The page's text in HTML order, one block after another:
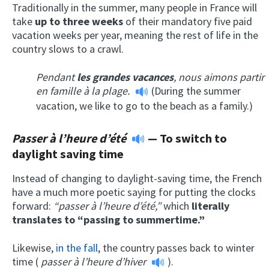
Traditionally in the summer, many people in France will
take up to three weeks of their mandatory five paid
vacation weeks per year, meaning the rest of life in the
country slows to a crawl.
Pendantles grandes vacances, nous aimons partir
en famille à la plage.
(During the summer
vacation, we like to go to the beach as a family.)
Passer à l’heure d’été
— To switch to
daylight saving time
Instead of changing to daylight-saving time, the French
have a much more poetic saying for putting the clocks
forward: “passer à l’heure d’été,”which literally
translates to “passing to summertime.”
Likewise, in the fall, the country passes back to winter
time ( passer à l’heure d’hiver ).